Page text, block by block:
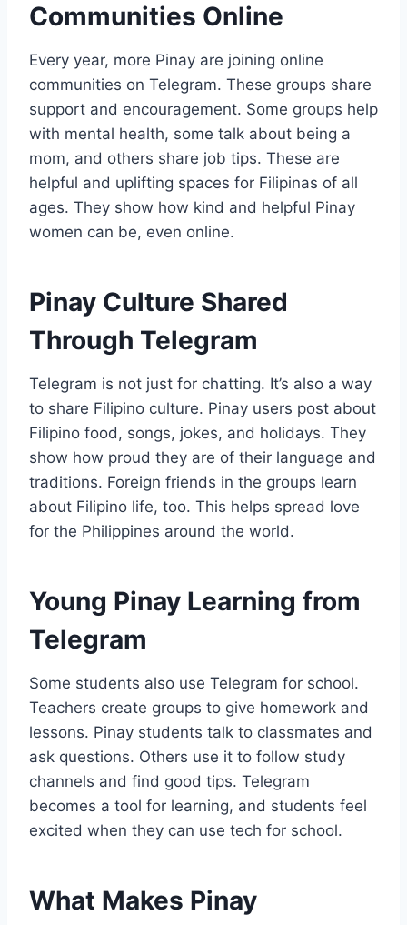
Communities Online
Every year, more Pinay are joining online
communities on Telegram. These groups share
support and encouragement. Some groups help
with mental health, some talk about being a
mom, and others share job tips. These are
helpful and uplifting spaces for Filipinas of all
ages. They show how kind and helpful Pinay
women can be, even online.
Pinay Culture Shared
Through Telegram
Telegram is not just for chatting. It’s also a way
to share Filipino culture. Pinay users post about
Filipino food, songs, jokes, and holidays. They
show how proud they are of their language and
traditions. Foreign friends in the groups learn
about Filipino life, too. This helps spread love
for the Philippines around the world.
Young Pinay Learning from
Telegram
Some students also use Telegram for school.
Teachers create groups to give homework and
lessons. Pinay students talk to classmates and
ask questions. Others use it to follow study
channels and find good tips. Telegram
becomes a tool for learning, and students feel
excited when they can use tech for school.
What Makes Pinay